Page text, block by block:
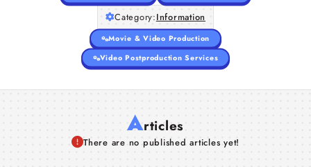
Category:Information
Movie & Video Production
Video Postproduction Services
Articles
There are no published articles yet!